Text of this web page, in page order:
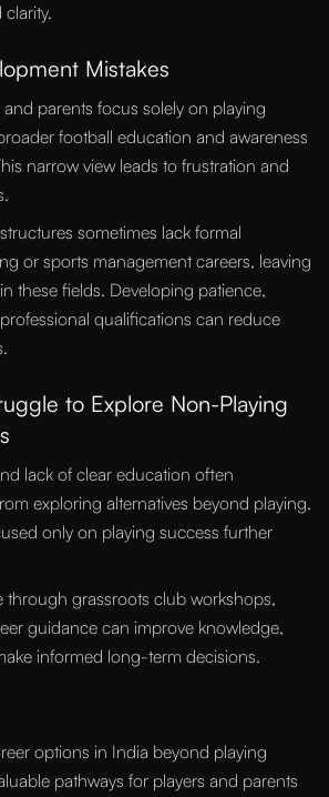
Mistakes
parents focus solely on playing
football education and awareness
narrow view leads to frustration and
sometimes lack formal
or sports management careers, leaving
these fields. Developing patience,
qualifications can reduce
to Explore Non-Playing
lack of clear education often
exploring alternatives beyond playing.
only on playing success further
through grassroots club workshops,
guidance can improve knowledge,
informed long-term decisions.
options in India beyond playing
pathways for players and parents